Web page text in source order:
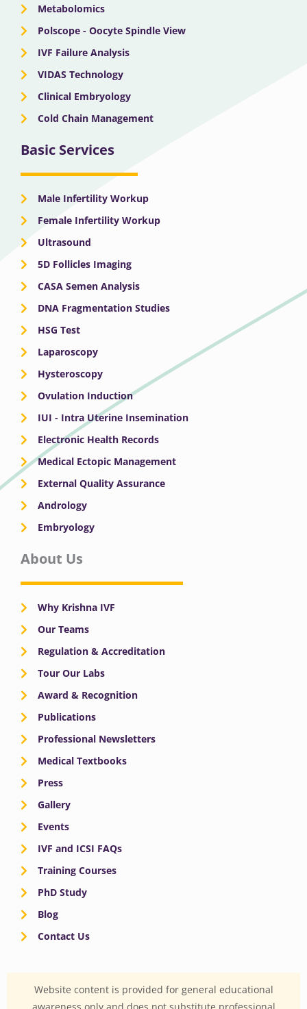
Metabolomics
Polscope - Oocyte Spindle View
IVF Failure Analysis
VIDAS Technology
Clinical Embryology
Cold Chain Management
Basic Services
Male Infertility Workup
Female Infertility Workup
Ultrasound
5D Follicles Imaging
CASA Semen Analysis
DNA Fragmentation Studies
HSG Test
Laparoscopy
Hysteroscopy
Ovulation Induction
IUI - Intra Uterine Insemination
Electronic Health Records
Medical Ectopic Management
External Quality Assurance
Andrology
Embryology
About Us
Why Krishna IVF
Our Teams
Regulation & Accreditation
Tour Our Labs
Award & Recognition
Publications
Professional Newsletters
Medical Textbooks
Press
Gallery
Events
IVF and ICSI FAQs
Training Courses
PhD Study
Blog
Contact Us
Website content is provided for general educational